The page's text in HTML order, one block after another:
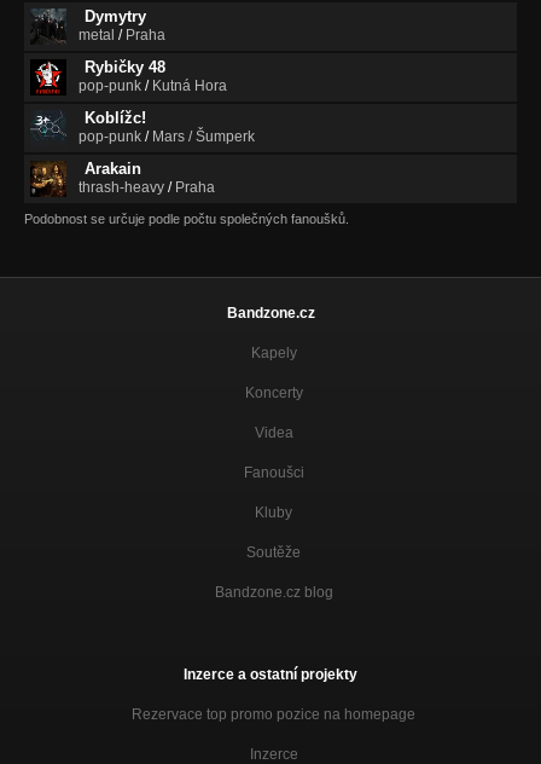
Dymytry
metal / Praha
Rybičky 48
pop-punk / Kutná Hora
Koblížc!
pop-punk / Mars / Šumperk
Arakain
thrash-heavy / Praha
Podobnost se určuje podle počtu společných fanoušků.
Bandzone.cz
Kapely
Koncerty
Videa
Fanoušci
Kluby
Soutěže
Bandzone.cz blog
Inzerce a ostatní projekty
Rezervace top promo pozice na homepage
Inzerce